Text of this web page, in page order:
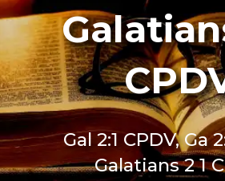
Gal 2:1 CPDV, Ga
Galatians 2 1